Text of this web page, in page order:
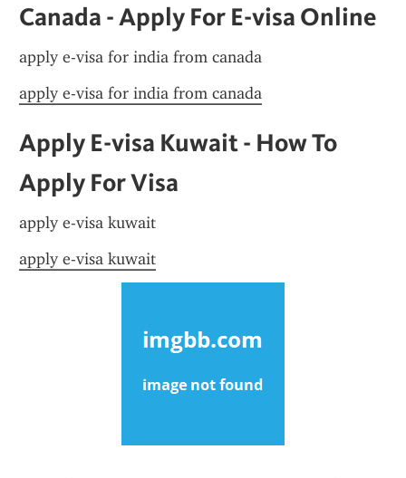
Canada - Apply For E-visa Online
apply e-visa for india from canada
apply e-visa for india from canada
Apply E-visa Kuwait - How To
Apply For Visa
apply e-visa kuwait
apply e-visa kuwait